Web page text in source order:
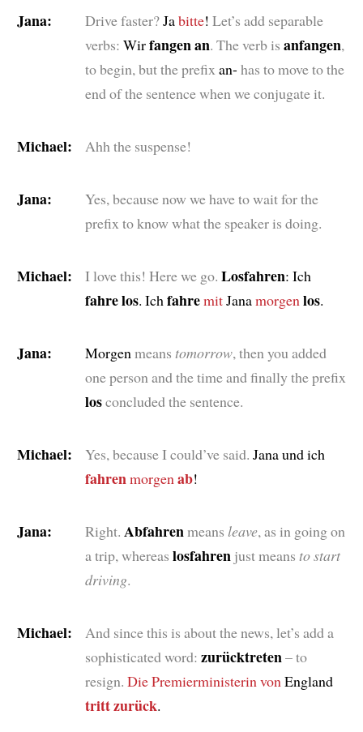
Jana: Drive faster?Jabitte! Let’s add separable
verbs: Wirfangen an. The verb is anfangen,
to begin, but the prefixan- has to move to the
end of the sentence when we conjugate it.
Michael: Ahh the suspense!
Jana:
Yes, because now we have to wait for the
prefix to know what the speaker is doing.
Michael: I love this! Here we go. Losfahren: Ich
fahre los. IchfahremitJanamorgenlos.
Jana: Morgenmeans tomorrow, then you added
one person and the time and finally the prefix
losconcluded the sentence.
Michael: Yes, because I could’ve said. Jana und ich
fahrenmorgenab!
Jana: Right. Abfahrenmeans leave, as in going on
a trip, whereas losfahren just means to start
driving.
Michael:
And since this is about the news, let’s add a
sophisticated word: zurücktreten– to
resign. Die PremierministerinvonEngland
tritt zurück.